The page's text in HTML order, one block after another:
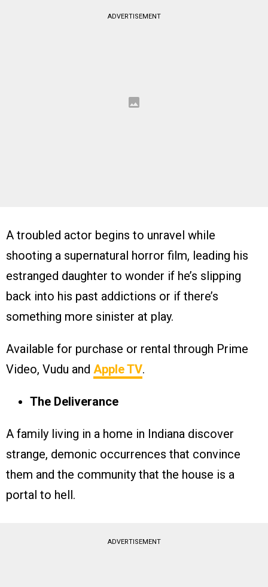
ADVERTISEMENT
A troubled actor begins to unravel while
shooting a supernatural horror film, leading his
estranged daughter to wonder if he’s slipping
back into his past addictions or if there’s
something more sinister at play.
Available for purchase or rental through Prime
Video, Vudu and Apple TV.
The Deliverance
A family living in a home in Indiana discover
strange, demonic occurrences that convince
them and the community that the house is a
portal to hell.
ADVERTISEMENT